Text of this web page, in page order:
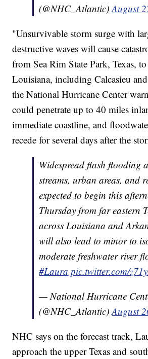
(@NHC_Atlantic)August
"Unsurvivable storm surge with
destructive waves will cause
from Sea Rim State Park, Texas,
Louisiana, including Calcasieu
the National Hurricane Center
could penetrate up to 40 miles
immediate coastline, and
recede for several days after the
Widespread flash flooding
streams, urban areas, and
expected to begin this
Thursday from far eastern
across Louisiana and
will also lead to minor to
moderate freshwater river
#Laura pic.twitter.com/
— National Hurricane
(@NHC_Atlantic)August
NHC says on the forecast track,
approach the upper Texas and